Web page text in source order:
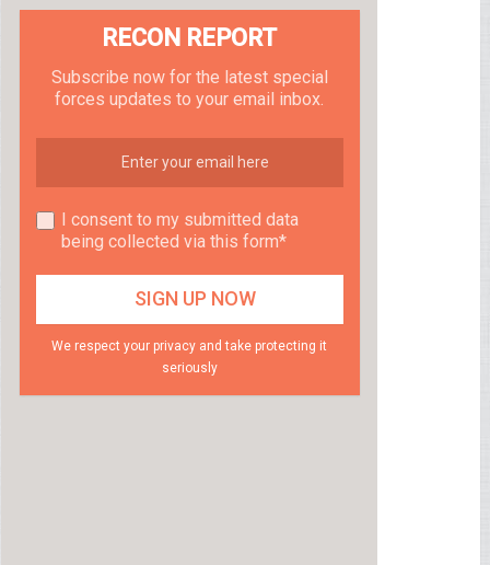
RECON REPORT
Subscribe now for the latest special
forces updates to your email inbox.
I consent to my submitted data
being collected via this form*
We respect your privacy and take protecting it
seriously